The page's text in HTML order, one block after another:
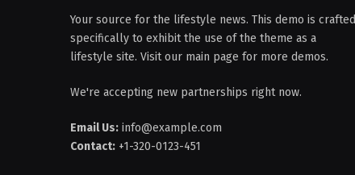
Your source for the lifestyle news. This demo is crafted
specifically to exhibit the use of the theme as a
lifestyle site. Visit our main page for more demos.
We're accepting new partnerships right now.
Email Us: info@example.com
Contact: +1-320-0123-451